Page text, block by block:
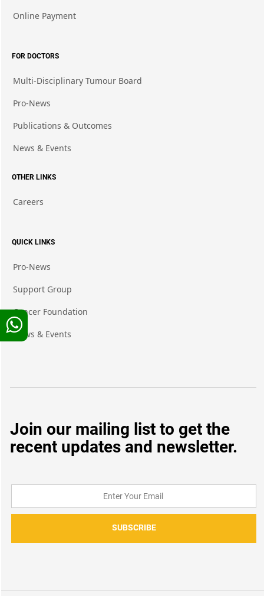
Online Payment
FOR DOCTORS
Multi-Disciplinary Tumour Board
Pro-News
Publications & Outcomes
News & Events
OTHER LINKS
Careers
QUICK LINKS
Pro-News
Support Group
Cancer Foundation
News & Events
Join our mailing list to get the
recent updates and newsletter.
SUBSCRIBE